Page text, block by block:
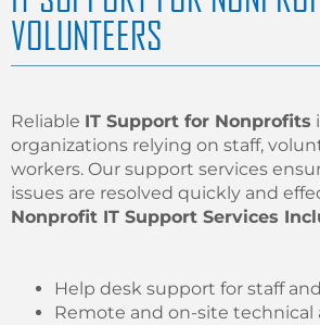
VOLUNTEERS
Reliable IT Support for Nonprofits
organizations relying on staff,
workers. Our support services
issues are resolved quickly and
Nonprofit IT Support Services
Help desk support for staff
Remote and on-site technical